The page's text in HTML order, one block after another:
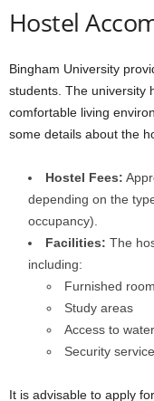
Hostel
Bingham University
students. The university
comfortable living
some details about the
Hostel Fees:
depending on the
occupancy).
Facilities: The
including:
Furnished
Study areas
Access to
Security
It is advisable to apply